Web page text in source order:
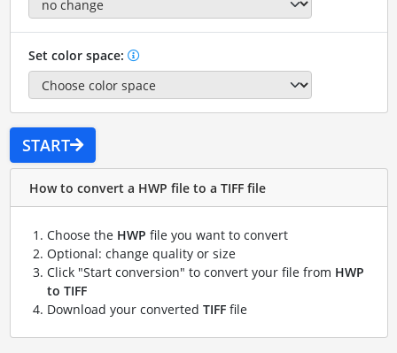
Set color space:
START
How to convert a HWP file to a TIFF file
Choose the HWP file you want to convert
Optional: change quality or size
Click "Start conversion" to convert your file from HWP
to TIFF
Download your converted TIFFfile